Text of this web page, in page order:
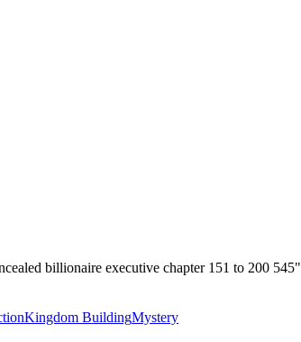
billionaire executive chapter 151 to 200 545"
Kingdom BuildingMystery